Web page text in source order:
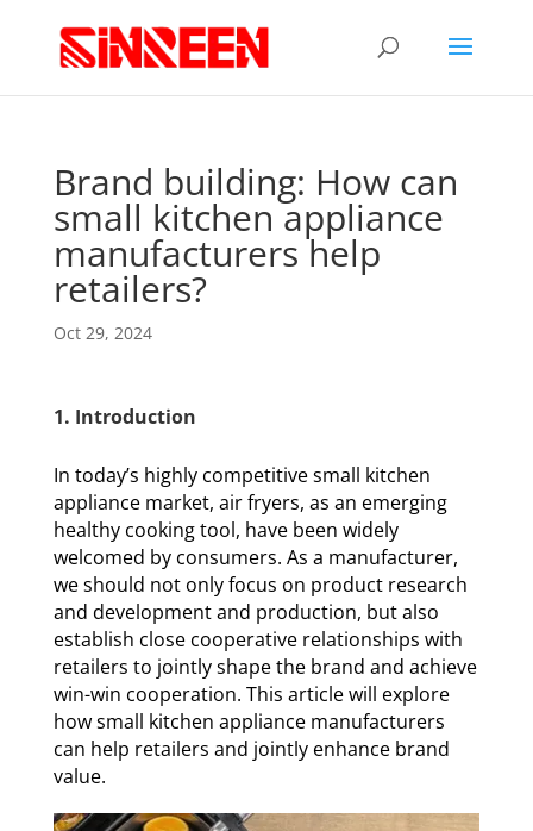
Brand building: How can
small kitchen appliance
manufacturers help
retailers?
Oct 29, 2024
1. Introduction
In today’s highly competitive small kitchen
appliance market, air fryers, as an emerging
healthy cooking tool, have been widely
welcomed by consumers. As a manufacturer,
we should not only focus on product research
and development and production, but also
establish close cooperative relationships with
retailers to jointly shape the brand and achieve
win-win cooperation. This article will explore
how small kitchen appliance manufacturers
can help retailers and jointly enhance brand
value.